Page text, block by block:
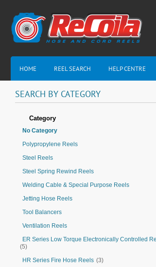
HOME REEL SEARCH HELP CENTRE
SEARCH BY CATEGORY
Category
No Category
Polypropylene Reels
Steel Reels
Steel Spring Rewind Reels
Welding Cable & Special Purpose Reels
Jetting Hose Reels
Tool Balancers
Ventilation Reels
ER Series Low Torque Electronically Controlled
(5)
HR Series Fire Hose Reels (3)